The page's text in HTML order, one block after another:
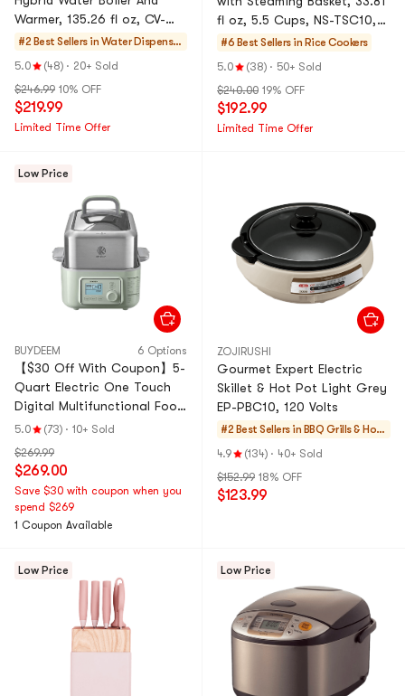
Warmer, 135.26 fl oz, CV-
DCC40, Stainless Dark
#2 Best Sellers in Water Dispenser
s & Kettles
5.0 (48) · 20+ Sold
$246.99 10% OFF
$219.99
Limited Time Offer
fl oz, 5.5 Cups, NS-TSC10,
120 Volts
#6 Best Sellers in Rice Cookers
5.0
(38) · 50+ Sold
$240.00 19% OFF
$192.99
Limited Time Offer
Low Price
BUYDEEM 6 Options
【$30 Off With Coupon】5-
Quart Electric One Touch
Digital Multifunctional Food
Steamer G563, 168.96 fl oz
5.0 (73) · 10+ Sold
$269.99
$269.00
Save $30 with coupon when you
spend $269
1 Coupon Available
ZOJIRUSHI
Gourmet Expert Electric
Skillet & Hot Pot Light Grey
EP-PBC10, 120 Volts
#2 Best Sellers in BBQ Grills & Hot
Pots
4.9 (134) · 40+ Sold
$152.99 18% OFF
$123.99
Low Price Low Price